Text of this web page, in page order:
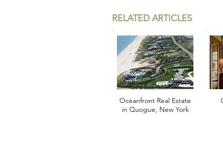
RELATED ARTICLES
Oceanfront Real Estate
in Quogue, New York